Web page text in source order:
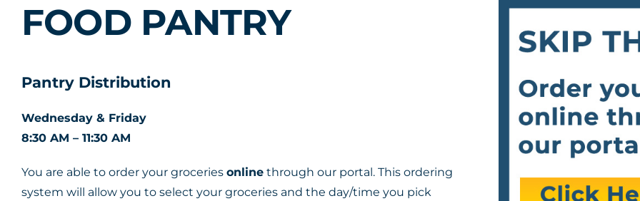
FOOD PANTRY
Pantry Distribution
Wednesday & Friday
8:30 AM – 11:30 AM
You are able to order your groceries onlinethrough our portal. This ordering
system will allow you to select your groceries and the day/time you pick